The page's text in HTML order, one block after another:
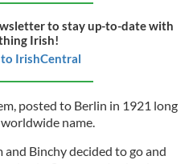
to stay up-to-date with
Irish!
IrishCentral
posted to Berlin in 1921 long
name.
Binchy decided to go and